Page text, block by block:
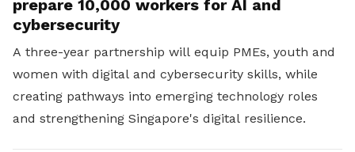
prepare 10,000 workers for AI and
cybersecurity
A three-year partnership will equip PMEs, youth and
women with digital and cybersecurity skills, while
creating pathways into emerging technology roles
and strengthening Singapore's digital resilience.